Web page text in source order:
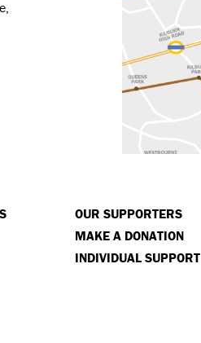
OUR SUPPORTERS
MAKE A DONATION
INDIVIDUAL SUPPORT